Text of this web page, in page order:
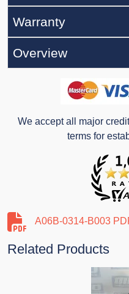
Warranty
Overview
We accept all major
terms for
A06B-0314-B003
Related Products